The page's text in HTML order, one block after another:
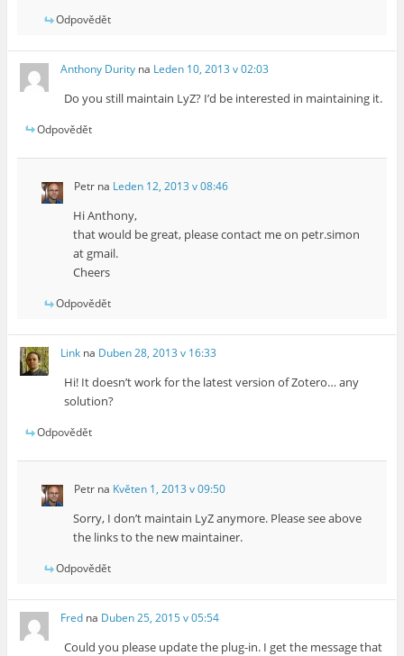
Odpovědět
Anthony Durity na Leden 10, 2013 v 02:03
Do you still maintain LyZ? I’d be interested in maintaining it.
Odpovědět
Petrna Leden 12, 2013 v 08:46
Hi Anthony,
that would be great, please contact me on petr.simon
at gmail.
Cheers
Odpovědět
Link na Duben 28, 2013 v 16:33
Hi! It doesn’t work for the latest version of Zotero… any
solution?
Odpovědět
Petrna Květen 1, 2013 v 09:50
Sorry, I don’t maintain LyZ anymore. Please see above
the links to the new maintainer.
Odpovědět
Fred na Duben 25, 2015 v 05:54
Could you please update the plug-in. I get the message that